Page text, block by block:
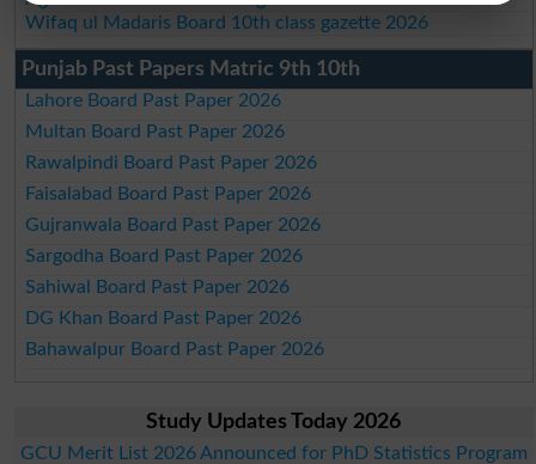
Wifaq ul Madaris Board 10th class gazette 2026
Punjab Past Papers Matric 9th 10th
Lahore Board Past Paper 2026
Multan Board Past Paper 2026
Rawalpindi Board Past Paper 2026
Faisalabad Board Past Paper 2026
Gujranwala Board Past Paper 2026
Sargodha Board Past Paper 2026
Sahiwal Board Past Paper 2026
DG Khan Board Past Paper 2026
Bahawalpur Board Past Paper 2026
Study Updates Today 2026
GCU Merit List 2026 Announced for PhD Statistics Program